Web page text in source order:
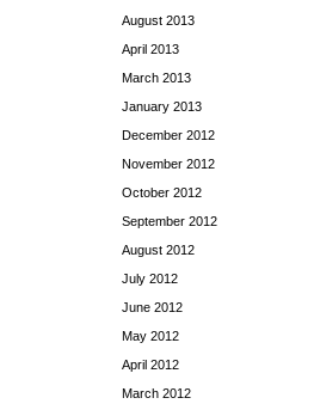
August 2013
April 2013
March 2013
January 2013
December 2012
November 2012
October 2012
September 2012
August 2012
July 2012
June 2012
May 2012
April 2012
March 2012